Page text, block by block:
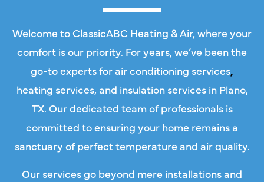
Welcome to ClassicABC Heating & Air, where your
comfort is our priority. For years, we’ve been the
go-to experts forair conditioning services,
heating services, and insulation services in Plano,
TX. Our dedicated team of professionals is
committed to ensuring your home remains a
sanctuary of perfect temperature and air quality.
Our services go beyond mere installations and